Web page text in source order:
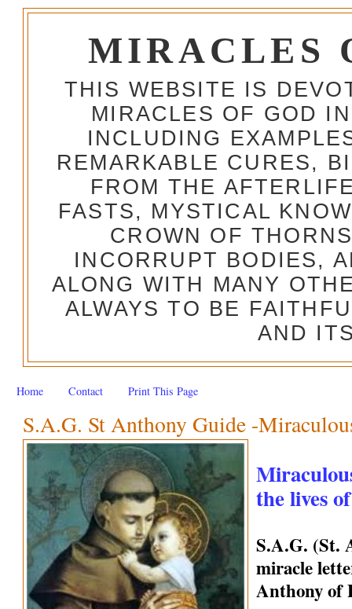
MIRACLES
THIS WEBSITE IS
MIRACLES OF GOD
INCLUDING
REMARKABLE CURES,
FROM THE
FASTS, MYSTICAL
CROWN OF
INCORRUPT BODIES,
ALONG WITH MANY
ALWAYS TO BE
AND
Home Contact Print This Page
S.A.G. St Anthony Guide -
the lives
S.A.G. (St.
miracle
Anthony of